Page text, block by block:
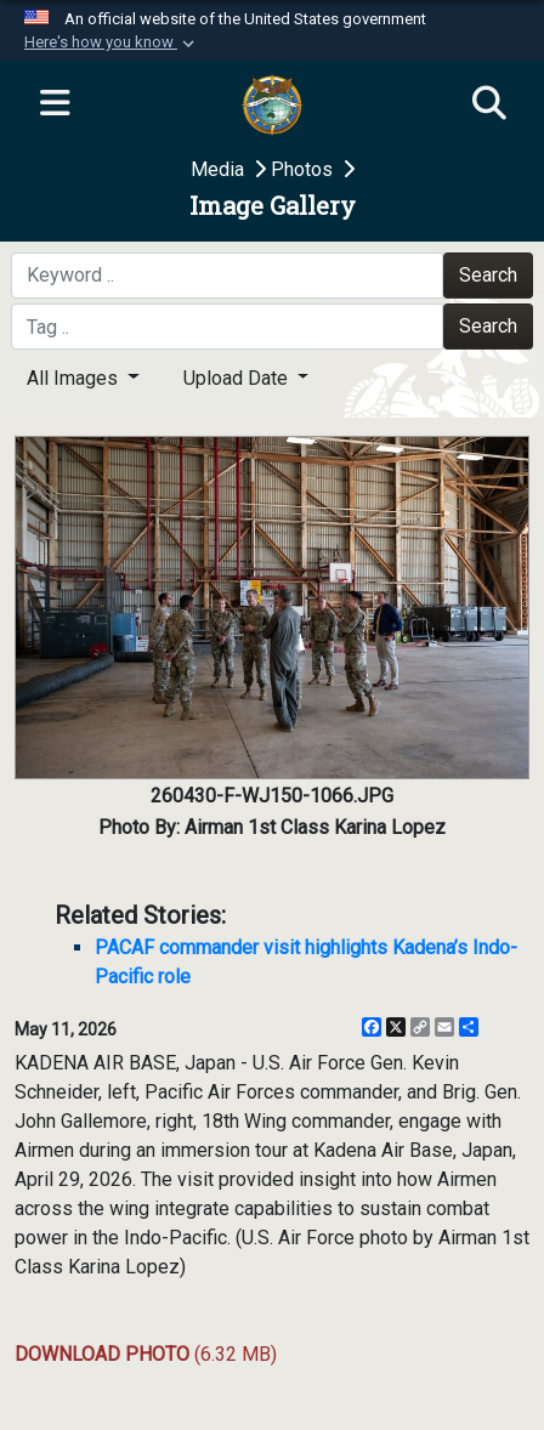
An official website of the United States government
Here's how you know
Official websites use .mil
website belongs to an official U.S.
Department of Defense organization in the United
Secure .mil websites use HTTPS
A
means you’ve safely
connected to the .mil website. Share sensitive
information only on official, secure websites.
Media Photos
Image Gallery
Search
Search
All Images Upload Date
260430-F-WJ150-1066.JPG
Photo By: Airman 1st Class Karina Lopez
Related Stories:
PACAF commander visit highlights Kadena’s Indo-
Pacific role
May 11, 2026 Facebook
X
CopyEmail
KADENA AIR BASE, Japan - U.S. Air Force Gen. Kevin
Schneider, left, Pacific Air Forces commander, and Brig. Gen.
John Gallemore, right, 18th Wing commander, engage with
Airmen during an immersion tour at Kadena Air Base, Japan,
April 29, 2026. The visit provided insight into how Airmen
across the wing integrate capabilities to sustain combat
power in the Indo-Pacific. (U.S. Air Force photo by Airman 1st
Class Karina Lopez)
DOWNLOAD PHOTO (6.32 MB)